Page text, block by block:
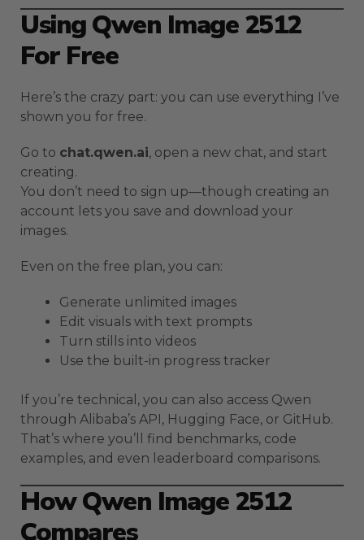
Using Qwen Image 2512
For Free
Here’s the crazy part: you can use everything I’ve
shown you for free.
Go to chat.qwen.ai, open a new chat, and start
creating.
You don’t need to sign up—though creating an
account lets you save and download your
images.
Even on the free plan, you can:
Generate unlimited images
Edit visuals with text prompts
Turn stills into videos
Use the built-in progress tracker
If you’re technical, you can also access Qwen
through Alibaba’s API, Hugging Face, or GitHub.
That’s where you’ll find benchmarks, code
examples, and even leaderboard comparisons.
How Qwen Image 2512
Compares